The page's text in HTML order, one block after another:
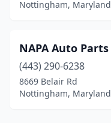
Nottingham, Maryland
NAPA Auto Parts
(443) 290-6238
8669 Belair Rd
Nottingham, Maryland